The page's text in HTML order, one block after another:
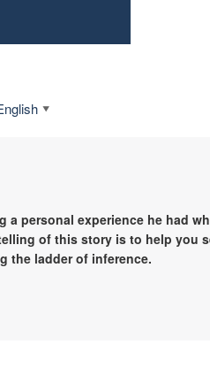
▼
personal experience he had
of this story is to help you
the ladder of inference.